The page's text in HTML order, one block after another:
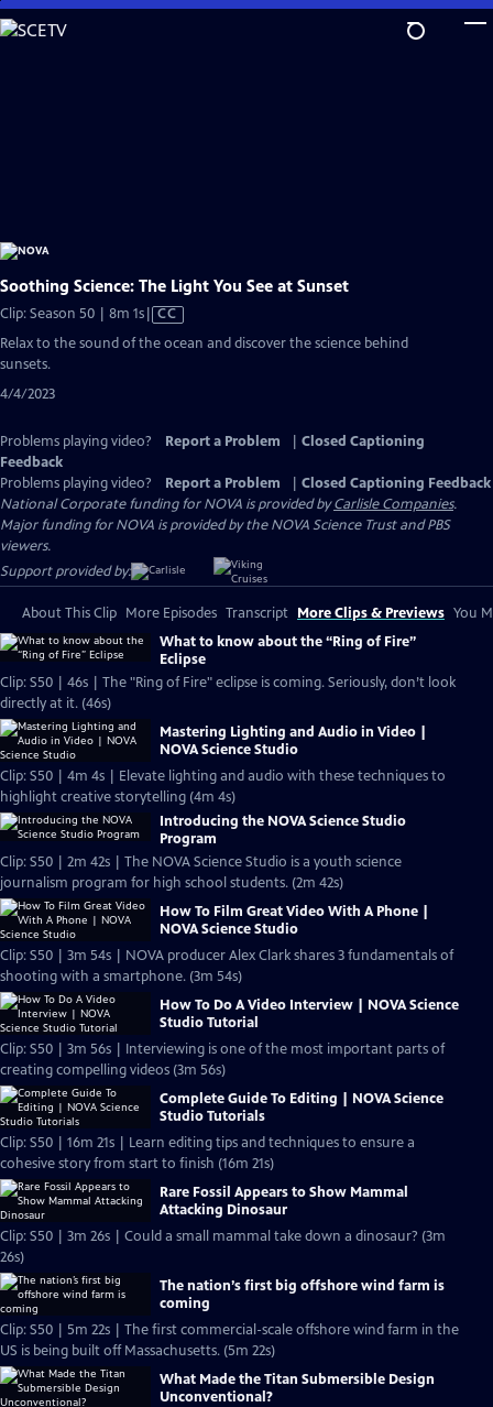
Skip
to
Soothing Science: The Light You See at Sunset
Clip: Season 50 | 8m 1sVideo
has
CC
Relax to the sound of the ocean and discover the science behind
sunsets.
4/4/2023
Problems playing video? Report a Problem
Closed Captioning
Feedback
Problems playing video?
Report a Problem
Closed Captioning Feedback
National Corporate funding for NOVA is provided byCarlisle Companies.
Major funding for NOVA is provided by the NOVA Science Trust and PBS
viewers.
Support provided by:
About This Clip More Episodes Transcript More Clips & Previews You
What to know about the “Ring of Fire”
Eclipse
Clip: S50 | 46s | The "Ring of Fire" eclipse is coming. Seriously, don’t look
directly at it. (46s)
Mastering Lighting and Audio in Video |
NOVA Science Studio
Clip: S50 | 4m 4s | Elevate lighting and audio with these techniques to
highlight creative storytelling (4m 4s)
Introducing the NOVA Science Studio
Program
Clip: S50 | 2m 42s | The NOVA Science Studio is a youth science
journalism program for high school students. (2m 42s)
How To Film Great Video With A Phone |
NOVA Science Studio
Clip: S50 | 3m 54s | NOVA producer Alex Clark shares 3 fundamentals of
shooting with a smartphone. (3m 54s)
How To Do A Video Interview | NOVA Science
Studio Tutorial
Clip: S50 | 3m 56s | Interviewing is one of the most important parts of
creating compelling videos (3m 56s)
Complete Guide To Editing | NOVA Science
Studio Tutorials
Clip: S50 | 16m 21s | Learn editing tips and techniques to ensure a
cohesive story from start to finish (16m 21s)
Rare Fossil Appears to Show Mammal
Attacking Dinosaur
Clip: S50 | 3m 26s | Could a small mammal take down a dinosaur? (3m
26s)
The nation’s first big offshore wind farm is
coming
Clip: S50 | 5m 22s | The first commercial-scale offshore wind farm in the
US is being built off Massachusetts. (5m 22s)
What Made the Titan Submersible Design
Unconventional?